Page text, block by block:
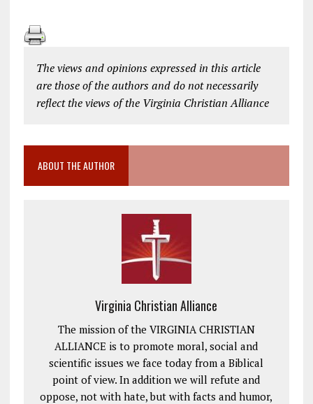
The views and opinions expressed in this article
are those of the authors and do not necessarily
reflect the views of the Virginia Christian Alliance
ABOUT THE AUTHOR
Virginia Christian Alliance
The mission of the VIRGINIA CHRISTIAN
ALLIANCE is to promote moral, social and
scientific issues we face today from a Biblical
point of view. In addition we will refute and
oppose, not with hate, but with facts and humor,